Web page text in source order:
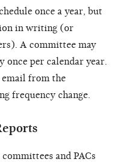
once a year, but
in writing (or
A committee may
per calendar year.
from the
frequency change.
and PACs